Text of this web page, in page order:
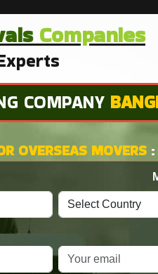
Companies
COMPANY
OVERSEAS MOVERS